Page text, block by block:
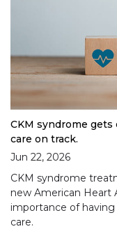
CKM syndrome
care on track.
Jun 22, 2026
CKM syndrome
new American Heart
importance of
care.